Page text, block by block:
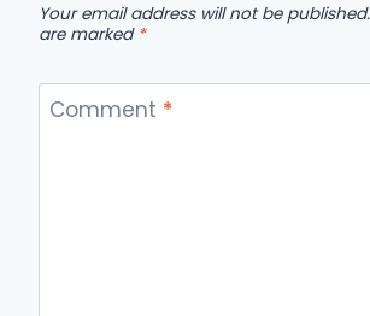
Your email address will not be published.
are marked *
Comment *